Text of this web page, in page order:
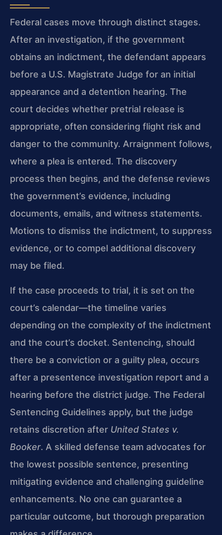
Federal cases move through distinct stages.
After an investigation, if the government
obtains an indictment, the defendant appears
before a U.S. Magistrate Judge for an initial
appearance and a detention hearing. The
court decides whether pretrial release is
appropriate, often considering flight risk and
danger to the community. Arraignment follows,
where a plea is entered. The discovery
process then begins, and the defense reviews
the government’s evidence, including
documents, emails, and witness statements.
Motions to dismiss the indictment, to suppress
evidence, or to compel additional discovery
may be filed.
If the case proceeds to trial, it is set on the
court’s calendar—the timeline varies
depending on the complexity of the indictment
and the court’s docket. Sentencing, should
there be a conviction or a guilty plea, occurs
after a presentence investigation report and a
hearing before the district judge. The Federal
Sentencing Guidelines apply, but the judge
retains discretion after United States v.
Booker. A skilled defense team advocates for
the lowest possible sentence, presenting
mitigating evidence and challenging guideline
enhancements. No one can guarantee a
particular outcome, but thorough preparation